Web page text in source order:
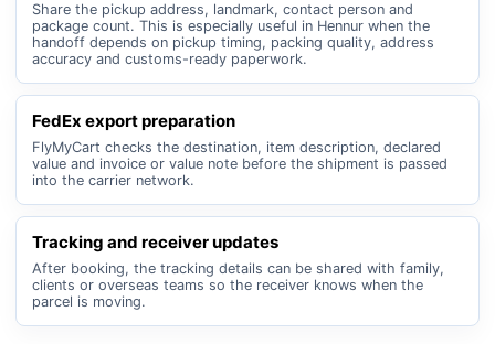
Share the pickup address, landmark, contact person and
package count. This is especially useful in Hennur when the
handoff depends on pickup timing, packing quality, address
accuracy and customs-ready paperwork.
FedEx export preparation
FlyMyCart checks the destination, item description, declared
value and invoice or value note before the shipment is passed
into the carrier network.
Tracking and receiver updates
After booking, the tracking details can be shared with family,
clients or overseas teams so the receiver knows when the
parcel is moving.